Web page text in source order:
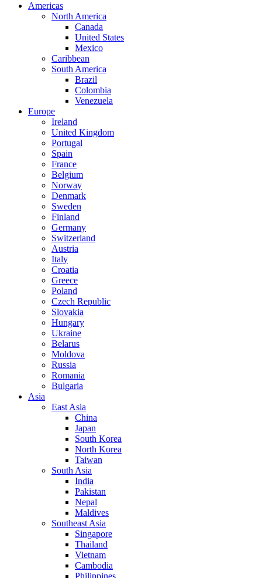
Americas
North America
Canada
United States
Mexico
Caribbean
South America
Brazil
Colombia
Venezuela
Europe
Ireland
United Kingdom
Portugal
Spain
France
Belgium
Norway
Denmark
Sweden
Finland
Germany
Switzerland
Austria
Italy
Croatia
Greece
Poland
Czech Republic
Slovakia
Hungary
Ukraine
Belarus
Moldova
Russia
Romania
Bulgaria
Asia
East Asia
China
Japan
South Korea
North Korea
Taiwan
South Asia
India
Pakistan
Nepal
Maldives
Southeast Asia
Singapore
Thailand
Vietnam
Cambodia